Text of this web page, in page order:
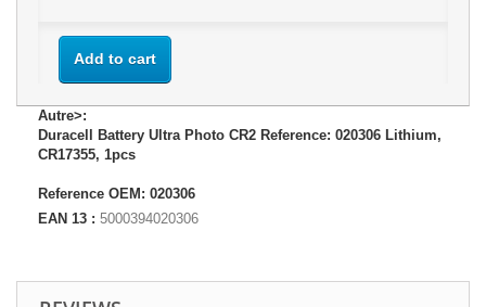
Add to cart
Autre>:
Duracell Battery Ultra Photo CR2 Reference: 020306 Lithium,
CR17355, 1pcs
Reference OEM: 020306
EAN 13 : 5000394020306